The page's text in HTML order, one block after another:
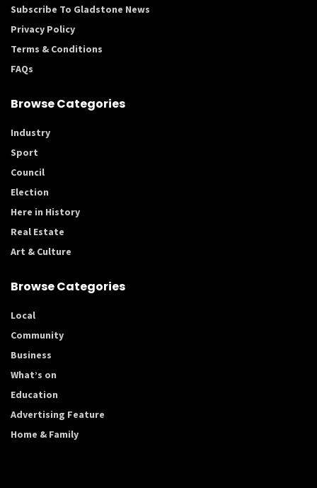
Subscribe To Gladstone News
Privacy Policy
Terms & Conditions
FAQs
Browse Categories
Industry
Sport
Council
Election
Here in History
Real Estate
Art & Culture
Browse Categories
Local
Community
Business
What’s on
Education
Advertising Feature
Home & Family